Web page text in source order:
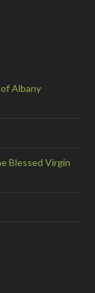
Albany
Blessed Virgin